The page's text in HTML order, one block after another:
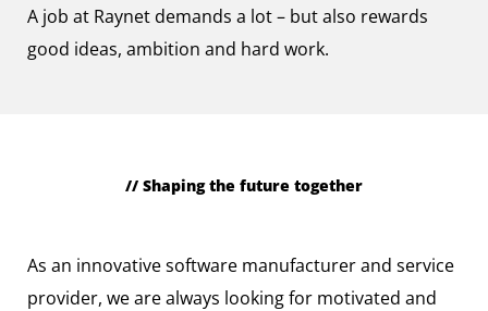
A job at Raynet demands a lot – but also rewards
good ideas, ambition and hard work.
// Shaping the future together
As an innovative software manufacturer and service
provider, we are always looking for motivated and